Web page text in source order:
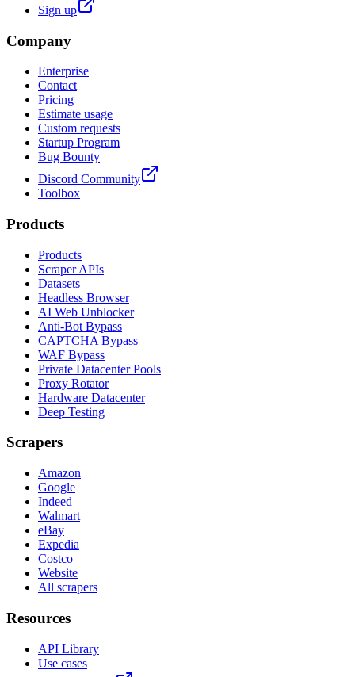
Sign up
Company
Enterprise
Contact
Pricing
Estimate usage
Custom requests
Startup Program
Bug Bounty
Discord Community
Toolbox
Products
Products
Scraper APIs
Datasets
Headless Browser
AI Web Unblocker
Anti-Bot Bypass
CAPTCHA Bypass
WAF Bypass
Private Datacenter Pools
Proxy Rotator
Hardware Datacenter
Deep Testing
Scrapers
Amazon
Google
Indeed
Walmart
eBay
Expedia
Costco
Website
All scrapers
Resources
API Library
Use cases